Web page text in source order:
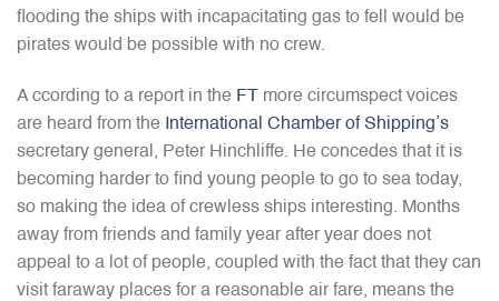
flooding the ships with incapacitating gas to fell would be
pirates would be possible with no crew.
A ccording to a report in the FT
more circumspect voices
are heard from the International Chamber of Shipping’s
secretary general, Peter Hinchliffe. He concedes that it is
becoming harder to find young people to go to sea today,
so making the idea of crewless ships interesting. Months
away from friends and family year after year does not
appeal to a lot of people, coupled with the fact that they can
visit faraway places for a reasonable air fare, means the